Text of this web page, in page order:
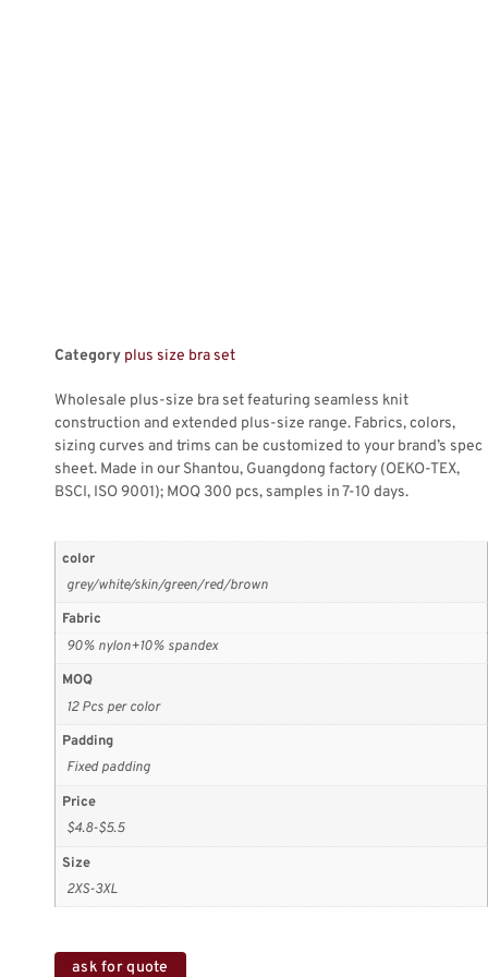
Category plus size bra set
Wholesale plus-size bra set featuring seamless knit
construction and extended plus-size range. Fabrics, colors,
sizing curves and trims can be customized to your brand’s spec
sheet. Made in our Shantou, Guangdong factory (OEKO-TEX,
BSCI, ISO 9001); MOQ 300 pcs, samples in 7-10 days.
color
grey/white/skin/green/red/brown
Fabric
90% nylon+10% spandex
MOQ
12 Pcs per color
Padding
Fixed padding
Price
$4.8-$5.5
Size
2XS-3XL
ask for quote